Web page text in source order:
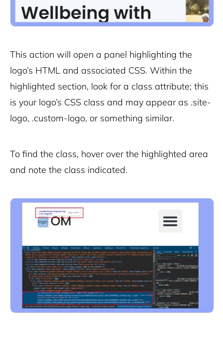
This action will open a panel highlighting the
logo’s HTML and associated CSS. Within the
highlighted section, look for a class attribute; this
is your logo’s CSS class and may appear as .site-
logo, .custom-logo, or something similar.
To find the class, hover over the highlighted area
and note the class indicated.